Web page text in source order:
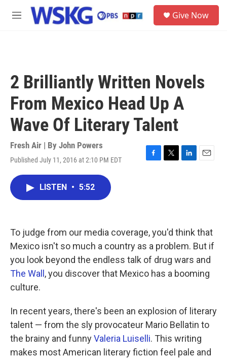
Skip to main content
M
Give Now
2 Brilliantly Written Novels
From Mexico Head Up A
Wave Of Literary Talent
Fresh Air | By John Powers
Published July 11, 2016 at 2:10 PM EDT
F
k
T
L
n
E
LISTEN • 5:52
To judge from our media coverage, you'd think that
Mexico isn't so much a country as a problem. But if
you look beyond the endless talk of drug wars and
The Wall , you discover that Mexico has a booming
culture.
In recent years, there's been an explosion of literary
talent — from the sly provocateur Mario Bellatin to
the brainy and funnyValeria Luiselli. This writing
makes most American literary fiction feel pale and